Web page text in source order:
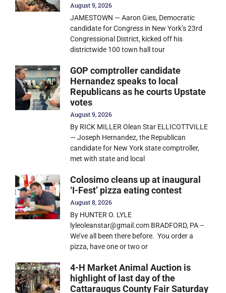
August 9, 2026
JAMESTOWN — Aaron Gies, Democratic
candidate for Congress in New York’s 23rd
Congressional District, kicked off his
districtwide 100 town hall tour
GOP comptroller candidate
Hernandez speaks to local
Republicans as he courts Upstate
votes
August 9, 2026
By RICK MILLER Olean Star ELLICOTTVILLE
— Joseph Hernandez, the Republican
candidate for New York state comptroller,
met with state and local
Colosimo cleans up at inaugural
‘I-Fest’ pizza eating contest
August 8, 2026
By HUNTER O. LYLE
lyleoleanstar@gmail.com BRADFORD, PA –
We’ve all been there before. You order a
pizza, have one or two or
4-H Market Animal Auction is
highlight of last day of the
Cattaraugus County Fair Saturday